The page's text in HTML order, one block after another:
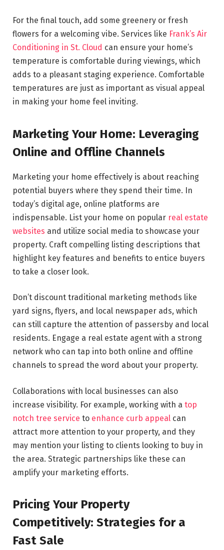
For the final touch, add some greenery or fresh
flowers for a welcoming vibe. Services like Frank’s Air
Conditioning in St. Cloud can ensure your home’s
temperature is comfortable during viewings, which
adds to a pleasant staging experience. Comfortable
temperatures are just as important as visual appeal
in making your home feel inviting.
Marketing Your Home: Leveraging
Online and Offline Channels
Marketing your home effectively is about reaching
potential buyers where they spend their time. In
today’s digital age, online platforms are
indispensable. List your home on popular real estate
websites and utilize social media to showcase your
property. Craft compelling listing descriptions that
highlight key features and benefits to entice buyers
to take a closer look.
Don’t discount traditional marketing methods like
yard signs, flyers, and local newspaper ads, which
can still capture the attention of passersby and local
residents. Engage a real estate agent with a strong
network who can tap into both online and offline
channels to spread the word about your property.
Collaborations with local businesses can also
increase visibility. For example, working with a top
notch tree service to enhance curb appeal can
attract more attention to your property, and they
may mention your listing to clients looking to buy in
the area. Strategic partnerships like these can
amplify your marketing efforts.
Pricing Your Property
Competitively: Strategies for a
Fast Sale